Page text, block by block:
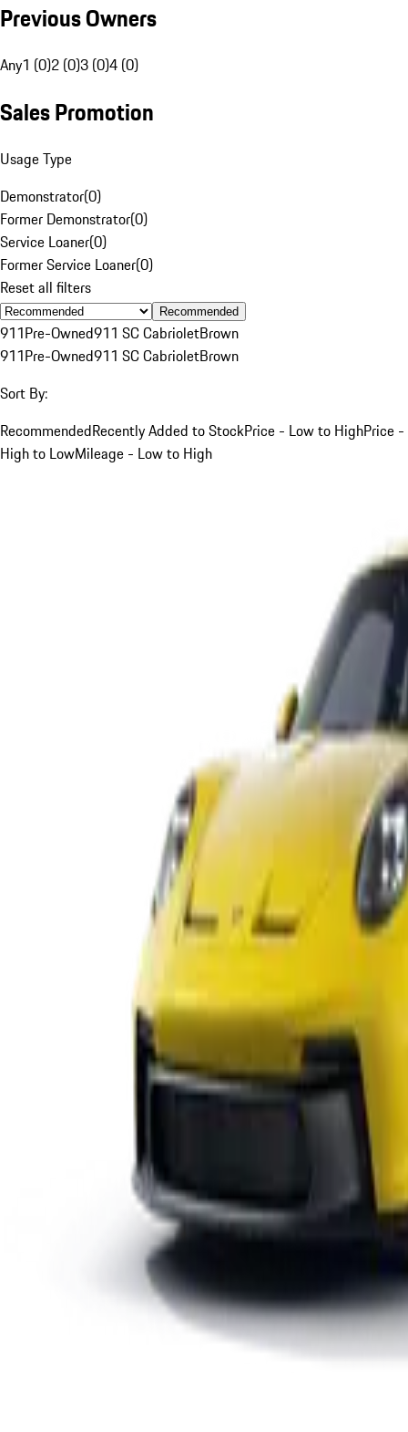
Previous Owners
Any1 (0)2 (0)3 (0)4 (0)
Sales Promotion
Usage Type
Demonstrator(0)
Former Demonstrator(0)
Service Loaner(0)
Former Service Loaner(0)
Reset all filters
Recommended
911Pre-Owned911 SC CabrioletBrown
911Pre-Owned911 SC CabrioletBrown
Sort By:
RecommendedRecently Added to StockPrice - Low to HighPrice -
High to LowMileage - Low to High